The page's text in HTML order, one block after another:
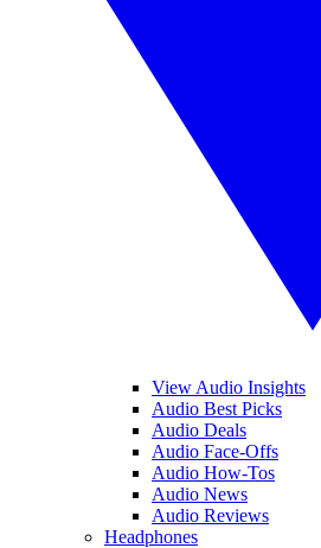
View Audio Insights
Audio Best Picks
Audio Deals
Audio Face-Offs
Audio How-Tos
Audio News
Audio Reviews
Headphones